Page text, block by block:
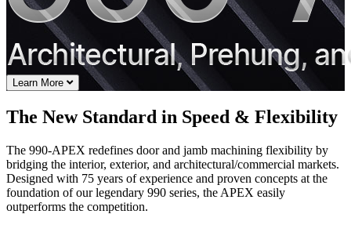
Learn More
The New Standard in Speed & Flexibility
The 990-APEX redefines door and jamb machining flexibility by
bridging the interior, exterior, and architectural/commercial markets.
Designed with 75 years of experience and proven concepts at the
foundation of our legendary 990 series, the APEX easily
outperforms the competition.